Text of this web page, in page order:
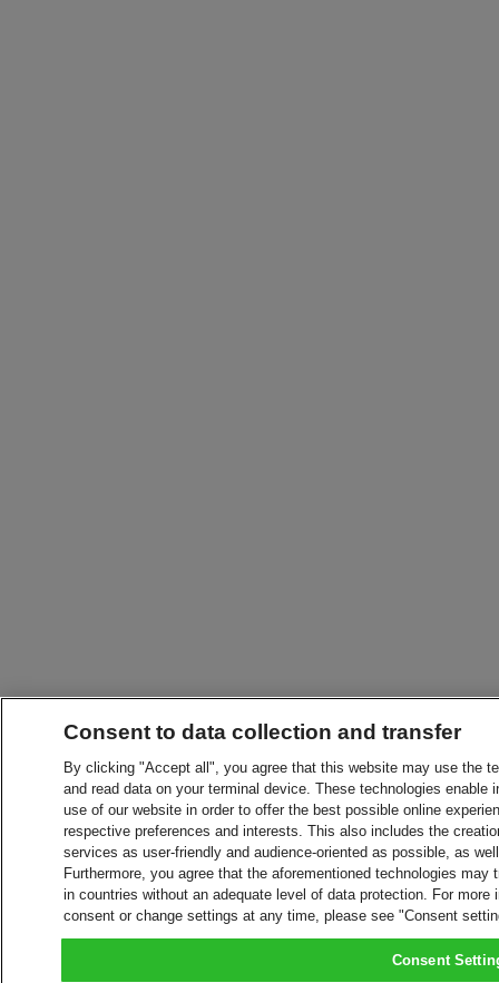
Consent to data collection and transfer
By clicking "Accept all", you agree that this website may use the
and read data on your terminal device. These technologies
use of our website in order to offer the best possible online
respective preferences and interests. This also includes the
services as user-friendly and audience-oriented as possible, as
Furthermore, you agree that the aforementioned technologies
in countries without an adequate level of data protection. For
consent or change settings at any time, please see "Consent
Consent